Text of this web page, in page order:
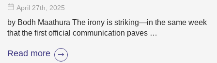
April 27th , 2025
by Bodh Maathura The irony is striking—in the same week
that the first official communication paves …
Read more